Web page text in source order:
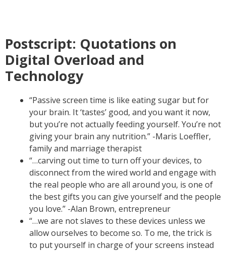
Postscript: Quotations on
Digital Overload and
Technology
“Passive screen time is like eating sugar but for
your brain. It ‘tastes’ good, and you want it now,
but you’re not actually feeding yourself. You’re not
giving your brain any nutrition.” -Maris Loeffler,
family and marriage therapist
“…carving out time to turn off your devices, to
disconnect from the wired world and engage with
the real people who are all around you, is one of
the best gifts you can give yourself and the people
you love.” -Alan Brown, entrepreneur
“…we are not slaves to these devices unless we
allow ourselves to become so. To me, the trick is
to put yourself in charge of your screens instead